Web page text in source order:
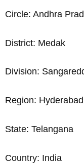
Circle: Andhra
District: Medak
Division:
Region: Hyderabad
State: Telangana
Country: India